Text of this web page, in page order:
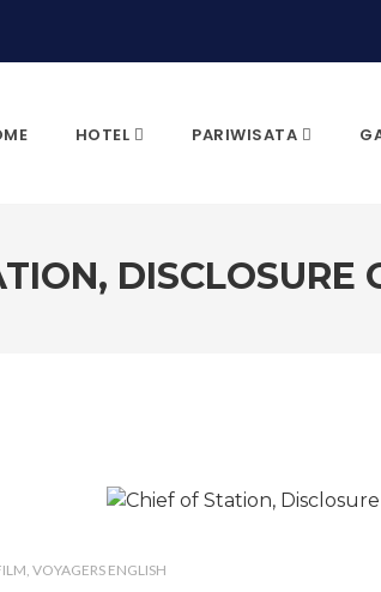
HOTEL PARIWISATA
VOYAGERS ENGLISH